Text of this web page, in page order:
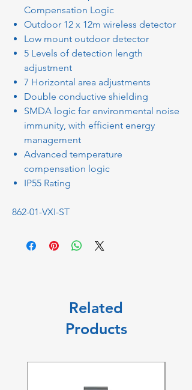
Compensation Logic
Outdoor 12 x 12m wireless detector
Low mount outdoor detector
5 Levels of detection length
adjustment
7 Horizontal area adjustments
Double conductive shielding
SMDA logic for environmental noise
immunity, with efficient energy
management
Advanced temperature
compensation logic
IP55 Rating
862-01-VXI-ST
Related
Products